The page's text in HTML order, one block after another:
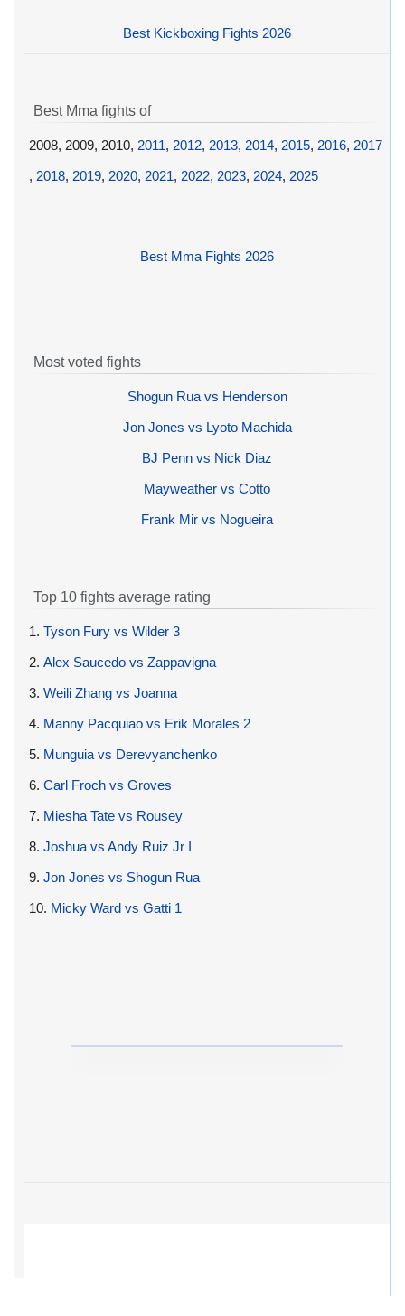
Best Kickboxing Fights 2026
Best Mma fights of
2008, 2009, 2010, 2011, 2012, 2013, 2014, 2015, 2016, 2017
, 2018, 2019, 2020, 2021, 2022, 2023, 2024, 2025
Best Mma Fights 2026
Most voted fights
Shogun Rua vs Henderson
Jon Jones vs Lyoto Machida
BJ Penn vs Nick Diaz
Mayweather vs Cotto
Frank Mir vs Nogueira
Top 10 fights average rating
1. Tyson Fury vs Wilder 3
2. Alex Saucedo vs Zappavigna
3. Weili Zhang vs Joanna
4. Manny Pacquiao vs Erik Morales 2
5. Munguia vs Derevyanchenko
6. Carl Froch vs Groves
7. Miesha Tate vs Rousey
8. Joshua vs Andy Ruiz Jr I
9. Jon Jones vs Shogun Rua
10. Micky Ward vs Gatti 1